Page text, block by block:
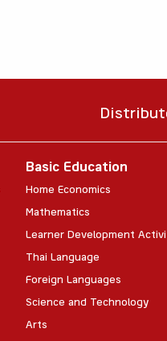
Basic Education
Home Economics
Mathematics
Learner Development
Thai Language
Foreign Languages
Science and Technology
Arts